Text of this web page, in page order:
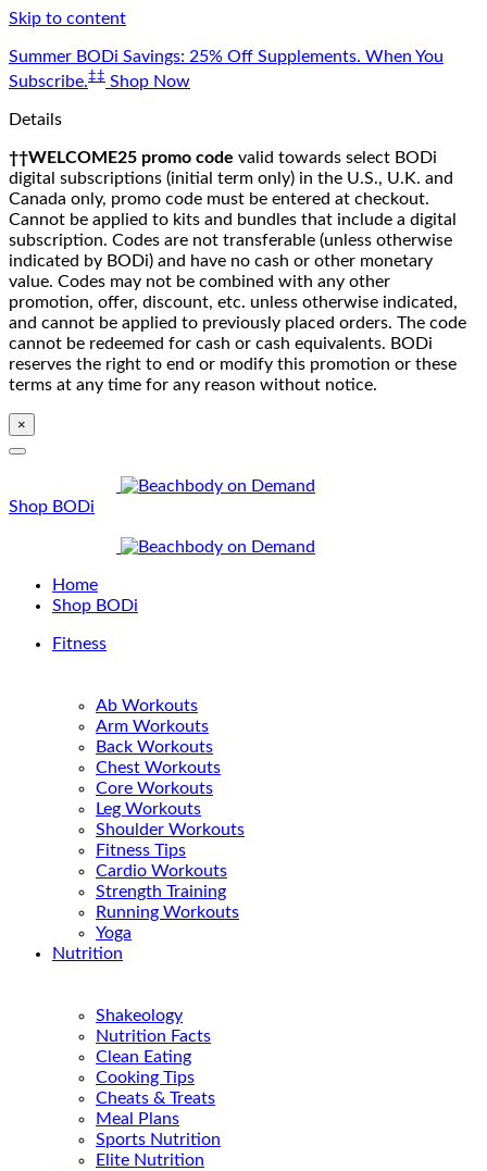
Skip to content
Summer BODi Savings: 25% Off Supplements. When You
Subscribe.‡‡ Shop Now
Details
††WELCOME25 promo code valid towards select BODi
digital subscriptions (initial term only) in the U.S., U.K. and
Canada only, promo code must be entered at checkout.
Cannot be applied to kits and bundles that include a digital
subscription. Codes are not transferable (unless otherwise
indicated by BODi) and have no cash or other monetary
value. Codes may not be combined with any other
promotion, offer, discount, etc. unless otherwise indicated,
and cannot be applied to previously placed orders. The code
cannot be redeemed for cash or cash equivalents. BODi
reserves the right to end or modify this promotion or these
terms at any time for any reason without notice.
×
Shop BODi
Home
Shop BODi
Fitness
Ab Workouts
Arm Workouts
Back Workouts
Chest Workouts
Core Workouts
Leg Workouts
Shoulder Workouts
Fitness Tips
Cardio Workouts
Strength Training
Running Workouts
Yoga
Nutrition
Shakeology
Nutrition Facts
Clean Eating
Cooking Tips
Cheats & Treats
Meal Plans
Sports Nutrition
Elite Nutrition